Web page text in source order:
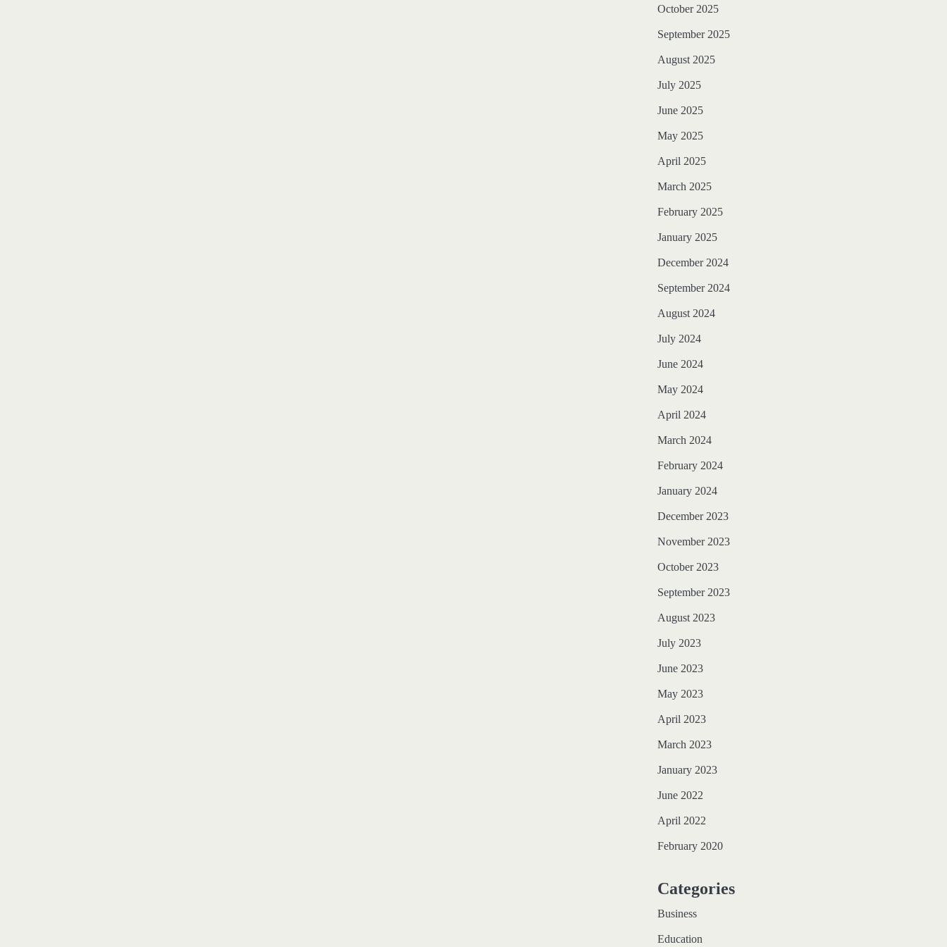
October 2025
September 2025
August 2025
July 2025
June 2025
May 2025
April 2025
March 2025
February 2025
January 2025
December 2024
September 2024
August 2024
July 2024
June 2024
May 2024
April 2024
March 2024
February 2024
January 2024
December 2023
November 2023
October 2023
September 2023
August 2023
July 2023
June 2023
May 2023
April 2023
March 2023
January 2023
June 2022
April 2022
February 2020
Categories
Business
Education